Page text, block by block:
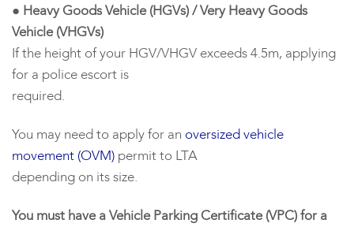
● Heavy Goods Vehicle (HGVs) / Very Heavy Goods
Vehicle (VHGVs)
If the height of your HGV/VHGV exceeds 4.5m, applying
for a police escort is
required.
You may need to apply for an oversized vehicle
movement (OVM) permit to LTA
depending on its size.
You must have a Vehicle Parking Certificate (VPC) for a